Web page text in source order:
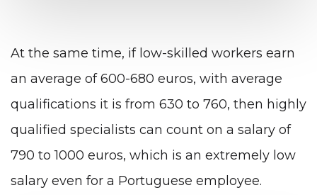
At the same time, if low-skilled workers earn
an average of 600-680 euros, with average
qualifications it is from 630 to 760, then highly
qualified specialists can count on a salary of
790 to 1000 euros, which is an extremely low
salary even for a Portuguese employee.